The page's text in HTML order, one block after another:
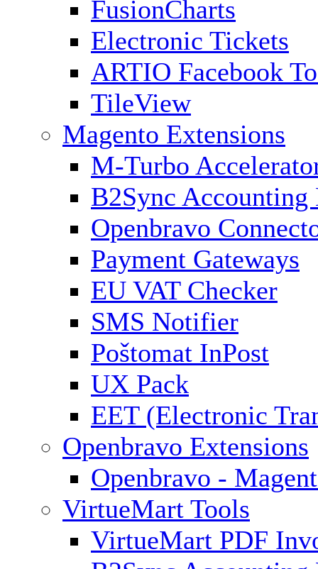
FusionCharts
Electronic Tickets
ARTIO Facebook
TileView
Magento Extensions
M-Turbo
B2Sync Accounting
Openbravo
Payment Gateways
EU VAT Checker
SMS Notifier
Poštomat InPost
UX Pack
EET (Electronic
Openbravo Extensions
Openbravo -
VirtueMart Tools
VirtueMart PDF